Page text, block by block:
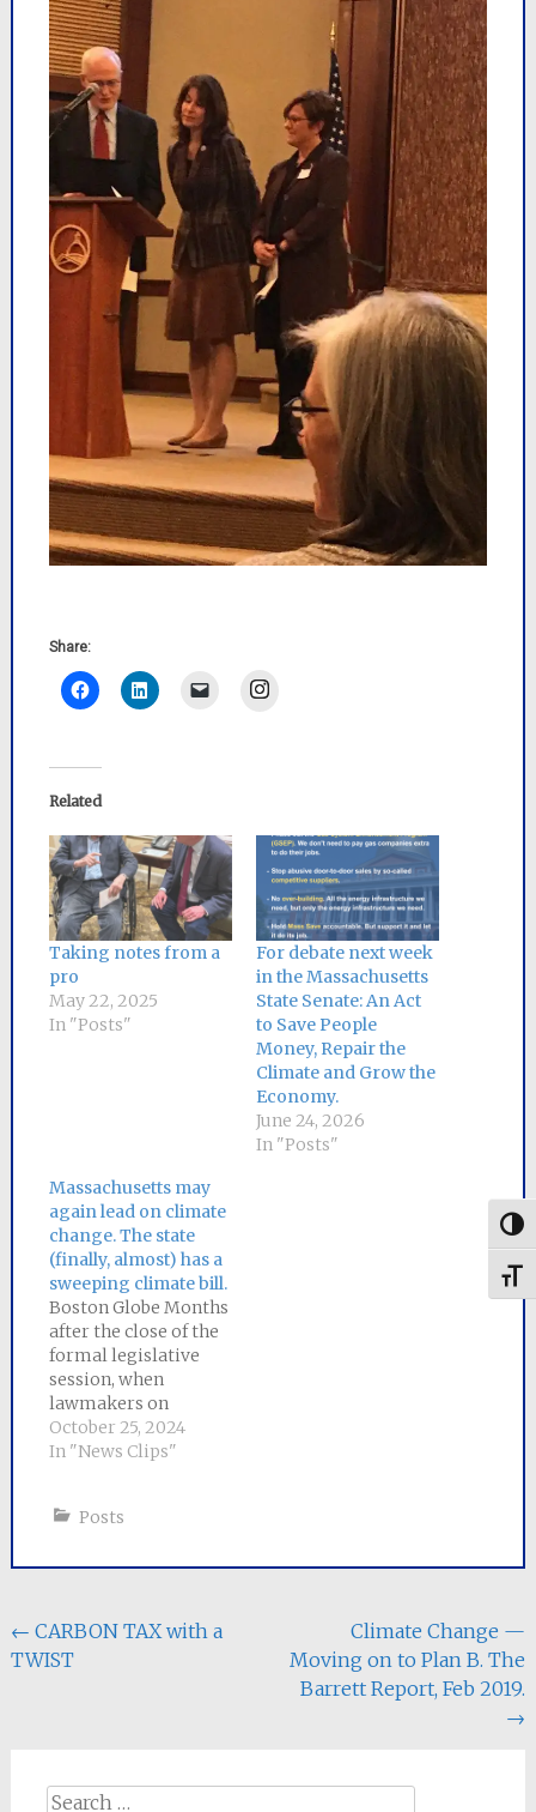
Share:
Instagram
Related
Taking notes from a
pro
May 22, 2025
In "Posts"
For debate next week
in the Massachusetts
State Senate: An Act
to Save People
Money, Repair the
Climate and Grow the
Economy.
June 24, 2026
In "Posts"
Massachusetts may
again lead on climate
change. The state
(finally, almost) has a
sweeping climate bill.
Boston Globe Months
after the close of the
formal legislative
session, when
lawmakers on
Beacon Hill came oh-
so-close to passing
the eleventh hour,
negotiators
comprehensive bill
on Thursday that
addresses the climate
October 25, 2024
In "News Clips"
Posts
Post
navigation
← CARBON TAX with a
TWIST
Climate Change —
Moving on to Plan B. The
Barrett Report, Feb 2019.
→
Search